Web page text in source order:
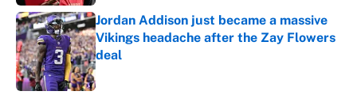
Jordan Addison just became a massive
Vikings headache after the Zay Flowers
deal
Published by on Invalid Date